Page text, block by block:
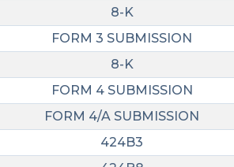
8-K
FORM 3 SUBMISSION
8-K
FORM 4 SUBMISSION
FORM 4/A SUBMISSION
424B3